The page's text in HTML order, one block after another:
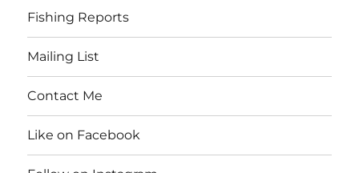
Fishing Reports
Mailing List
Contact Me
Like on Facebook